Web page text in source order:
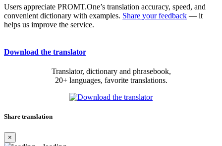
Users appreciate PROMT.One’s translation accuracy, speed, and
convenient dictionary with examples. Share your feedback — it
helps us improve the service.
Download the translator
Translator, dictionary and phrasebook,
20+ languages, favorite translations.
Share translation
×